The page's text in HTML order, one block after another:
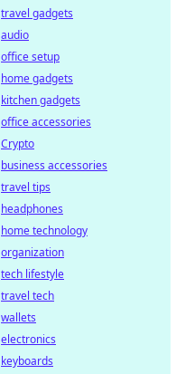
travel gadgets
audio
office setup
home gadgets
kitchen gadgets
office accessories
Crypto
business accessories
travel tips
headphones
home technology
organization
tech lifestyle
travel tech
wallets
electronics
keyboards